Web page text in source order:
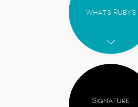
What's Ruby's
Signature